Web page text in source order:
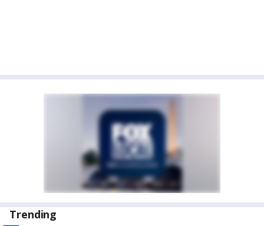
Trending